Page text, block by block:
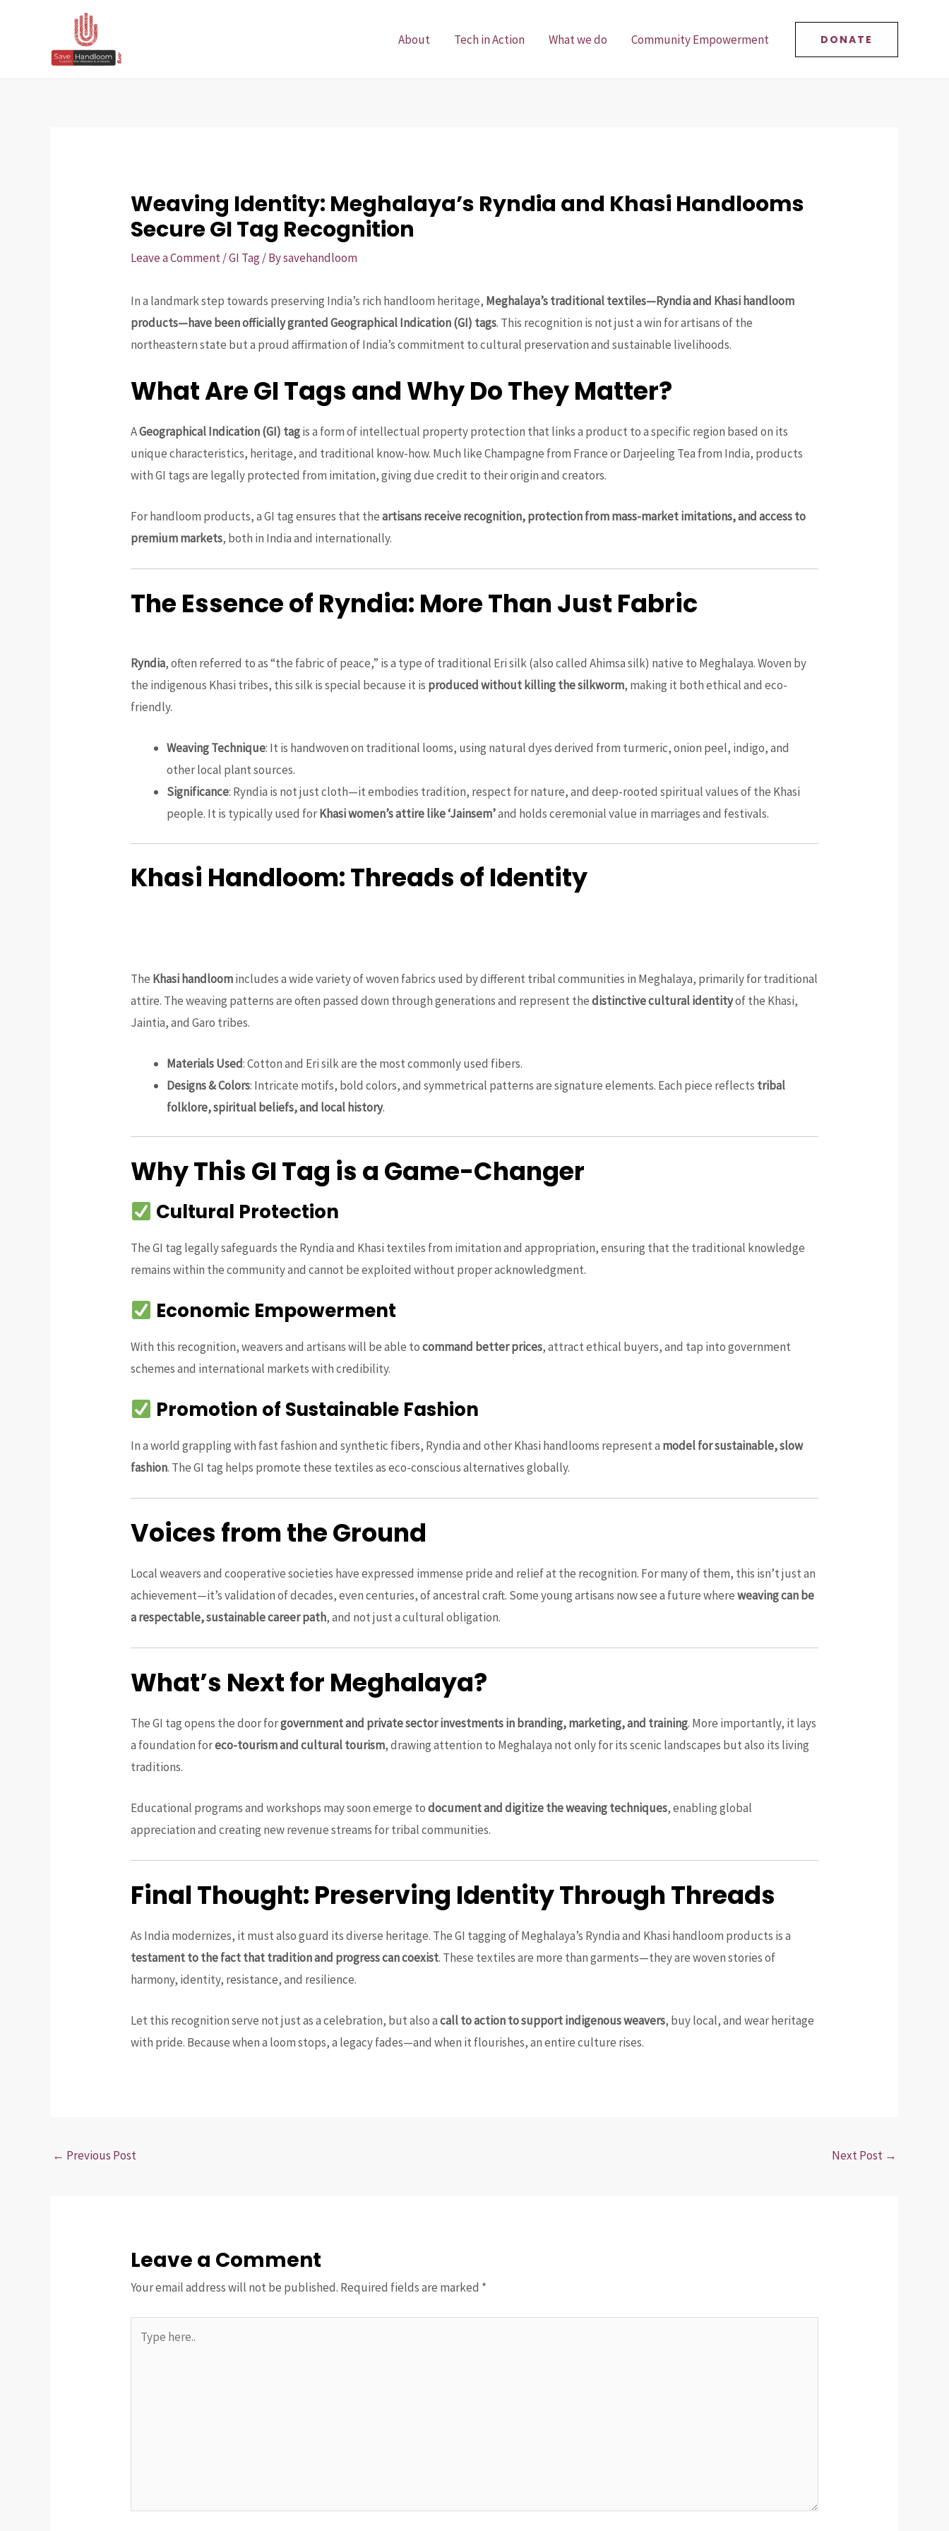
About Tech in Action What we do Community Empowerment DONATE
Weaving Identity: Meghalaya’s Ryndia and Khasi Handlooms
Secure GI Tag Recognition
Leave a Comment/GI Tag/ Bysavehandloom
In a landmark step towards preserving India’s rich handloom heritage, Meghalaya’s traditional textiles—Ryndia and Khasi handloom
products—have been officially granted Geographical Indication (GI) tags. This recognition is not just a win for artisans of the
northeastern state but a proud affirmation of India’s commitment to cultural preservation and sustainable livelihoods.
What Are GI Tags and Why Do They Matter?
AGeographical Indication (GI) tagis a form of intellectual property protection that links a product to a specific region based on its
unique characteristics, heritage, and traditional know-how. Much like Champagne from France or Darjeeling Tea from India, products
with GI tags are legally protected from imitation, giving due credit to their origin and creators.
For handloom products, a GI tag ensures that theartisans receive recognition, protection from mass-market imitations, and access to
premium markets, both in India and internationally.
The Essence of Ryndia: More Than Just Fabric
Ryndia, often referred to as “the fabric of peace,” is a type of traditional Eri silk (also called Ahimsa silk) native to Meghalaya. Woven by
the indigenous Khasi tribes, this silk is special because it is produced without killing the silkworm, making it both ethical and eco-
friendly.
Weaving Technique: It is handwoven on traditional looms, using natural dyes derived from turmeric, onion peel, indigo, and
other local plant sources.
Significance: Ryndia is not just cloth—it embodies tradition, respect for nature, and deep-rooted spiritual values of the Khasi
people. It is typically used forKhasi women’s attire like ‘Jainsem’and holds ceremonial value in marriages and festivals.
Khasi Handloom: Threads of Identity
The Khasi handloomincludes a wide variety of woven fabrics used by different tribal communities in Meghalaya, primarily for traditional
attire. The weaving patterns are often passed down through generations and represent thedistinctive cultural identityof the Khasi,
Jaintia, and Garo tribes.
Materials Used: Cotton and Eri silk are the most commonly used fibers.
Designs & Colors: Intricate motifs, bold colors, and symmetrical patterns are signature elements. Each piece reflects tribal
folklore, spiritual beliefs, and local history.
Why This GI Tag is a Game-Changer
Cultural Protection
The GI tag legally safeguards the Ryndia and Khasi textiles from imitation and appropriation, ensuring that the traditional knowledge
remains within the community and cannot be exploited without proper acknowledgment.
Economic Empowerment
With this recognition, weavers and artisans will be able tocommand better prices, attract ethical buyers, and tap into government
schemes and international markets with credibility.
Promotion of Sustainable Fashion
In a world grappling with fast fashion and synthetic fibers, Ryndia and other Khasi handlooms represent a model for sustainable, slow
fashion. The GI tag helps promote these textiles as eco-conscious alternatives globally.
Voices from the Ground
Local weavers and cooperative societies have expressed immense pride and relief at the recognition. For many of them, this isn’t just an
achievement—it’s validation of decades, even centuries, of ancestral craft. Some young artisans now see a future whereweaving can be
a respectable, sustainable career path, and not just a cultural obligation.
What’s Next for Meghalaya?
The GI tag opens the door forgovernment and private sector investments in branding, marketing, and training. More importantly, it lays
a foundation foreco-tourism and cultural tourism, drawing attention to Meghalaya not only for its scenic landscapes but also its living
traditions.
Educational programs and workshops may soon emerge todocument and digitize the weaving techniques, enabling global
appreciation and creating new revenue streams for tribal communities.
Final Thought: Preserving Identity Through Threads
As India modernizes, it must also guard its diverse heritage. The GI tagging of Meghalaya’s Ryndia and Khasi handloom products is a
testament to the fact that tradition and progress can coexist. These textiles are more than garments—they are woven stories of
harmony, identity, resistance, and resilience.
Let this recognition serve not just as a celebration, but also acall to action to support indigenous weavers, buy local, and wear heritage
with pride. Because when a loom stops, a legacy fades—and when it flourishes, an entire culture rises.
navigation
← Previous Post Next Post →
Leave a Comment
Your email address will not be published. Required fields are marked *
here..